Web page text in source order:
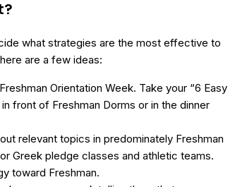
what strategies are the most effective to
are a few ideas:
Orientation Week. Take your “6 Easy
front of Freshman Dorms or in the dinner
relevant topics in predominately Freshman
Greek pledge classes and athletic teams.
toward Freshman.